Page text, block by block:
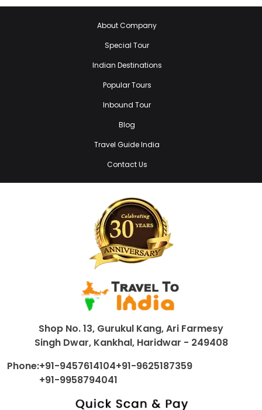
About Company
Special Tour
Indian Destinations
Popular Tours
Inbound Tour
Blog
Travel Guide India
Contact Us
Shop No. 13, Gurukul Kang, Ari Farmesy
Singh Dwar, Kankhal, Haridwar - 249408
Phone:+91-9457614104+91-9625187359
+91-9958794041